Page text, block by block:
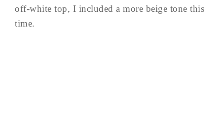
off-white top, I included a more beige tone this
time.